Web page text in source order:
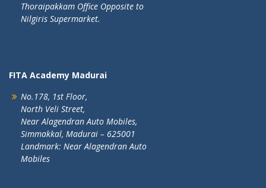
Thoraipakkam Office Opposite to
Nilgiris Supermarket.
FITA Academy Madurai
No.178, 1st Floor,
North Veli Street,
Near Alagendran Auto Mobiles,
Simmakkal, Madurai – 625001
Landmark: Near Alagendran Auto
Mobiles